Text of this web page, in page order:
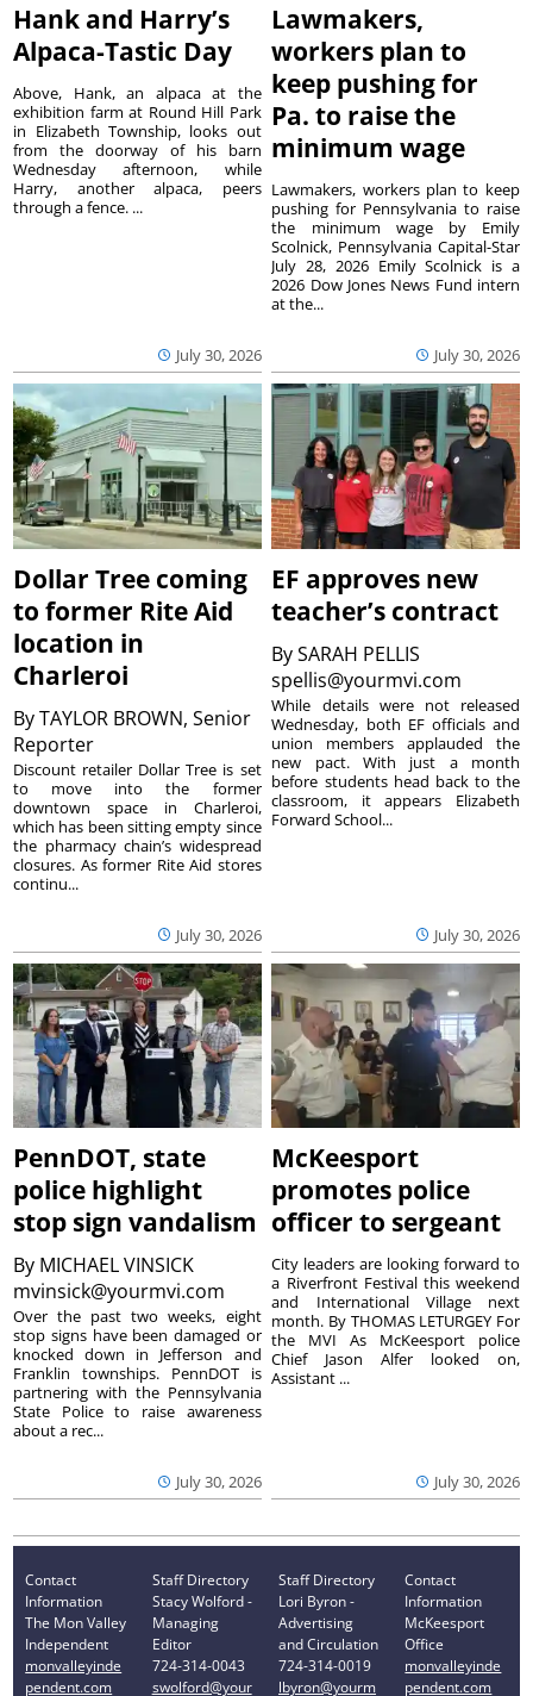
Hank and Harry’s
Alpaca-Tastic Day
July 30, 2026
Above, Hank, an alpaca at the
exhibition farm at Round Hill Park
in Elizabeth Township, looks out
from the doorway of his barn
Wednesday afternoon, while
Harry, another alpaca, peers
through a fence. ...
Lawmakers,
workers plan to
keep pushing for
Pa. to raise the
minimum wage
July 30, 2026
Lawmakers, workers plan to keep
pushing for Pennsylvania to raise
the minimum wage by Emily
Scolnick, Pennsylvania Capital-Star
July 28, 2026 Emily Scolnick is a
2026 Dow Jones News Fund intern
at the...
Dollar Tree coming
to former Rite Aid
location in
Charleroi
ByTAYLOR BROWN, Senior
Reporter
July 30, 2026
Discount retailer Dollar Tree is set
to move into the former
downtown space in Charleroi,
which has been sitting empty since
the pharmacy chain’s widespread
closures. As former Rite Aid stores
continu...
EF approves new
teacher’s contract
BySARAH PELLIS
spellis@yourmvi.com
July 30, 2026
While details were not released
Wednesday, both EF officials and
union members applauded the
new pact. With just a month
before students head back to the
classroom, it appears Elizabeth
Forward School...
PennDOT, state
police highlight
stop sign vandalism
By MICHAEL VINSICK
mvinsick@yourmvi.com
July 30, 2026
Over the past two weeks, eight
stop signs have been damaged or
knocked down in Jefferson and
Franklin townships. PennDOT is
partnering with the Pennsylvania
State Police to raise awareness
about a rec...
McKeesport
promotes police
officer to sergeant
July 30, 2026
City leaders are looking forward to
a Riverfront Festival this weekend
and International Village next
month. By THOMAS LETURGEY For
the MVI As McKeesport police
Chief Jason Alfer looked on,
Assistant ...
Contact
Information
The Mon Valley
Independent
monvalleyinde
pendent.com
Staff Directory
Stacy Wolford -
Managing
Editor
724-314-0043
swolford@your
Staff Directory
Lori Byron -
Advertising
and Circulation
724-314-0019
lbyron@yourm
Contact
Information
McKeesport
Office
monvalleyinde
pendent.com